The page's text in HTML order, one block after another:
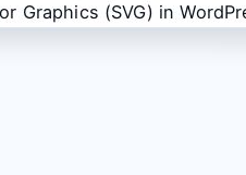
Graphics (SVG) in